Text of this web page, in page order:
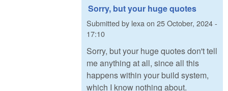
Sorry, but your huge quotes
Submitted by lexa on 25 October, 2024 -
17:10
Sorry, but your huge quotes don't tell
me anything at all, since all this
happens within your build system,
which I know nothing about.